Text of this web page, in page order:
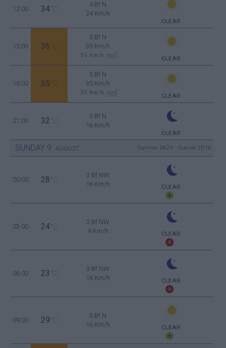
12:00 34 °C
4 Bf N
24 Km/h
CLEAR
15:00 36 °C
5 Bf N
35 Km/h
55 km/h CLEAR
18:00 35 °C
5 Bf N
35 Km/h
55 km/h CLEAR
21:00 32 °C
3 Bf N
16 Km/h
CLEAR
SUNDAY 9 AUGUST Sunrise: 06:20 - Sunset 20:16
00:00 28 °C
3 Bf NW
16 Km/h
CLEAR
03:00 24 °C
2 Bf NW
9 Km/h
CLEAR
06:00 23 °C
3 Bf NW
16 Km/h
CLEAR
09:00 29 °C
3 Bf N
16 Km/h
CLEAR